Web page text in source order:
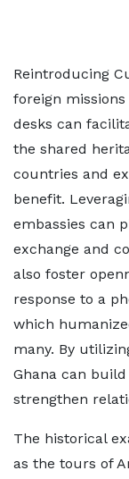
Reintroducing
foreign
desks can
the shared
countries and
benefit.
embassies can
exchange and
also foster
response to a
which
many. By
Ghana can
strengthen
The historical
as the tours of